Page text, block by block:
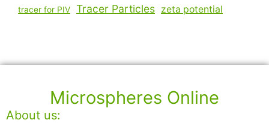
tracer for PIV Tracer Particles zeta potential
Microspheres Online
About us: